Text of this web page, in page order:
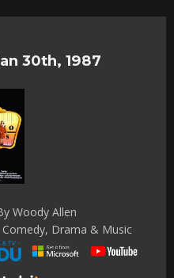
30th, 1987
Woody Allen
Drama & Music